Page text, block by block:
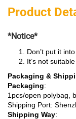
Product
*Notice*
Don’t put it
It’s not
Packaging &
Packaging:
1pcs/open polybag,
Shipping Port:
Shipping Way: